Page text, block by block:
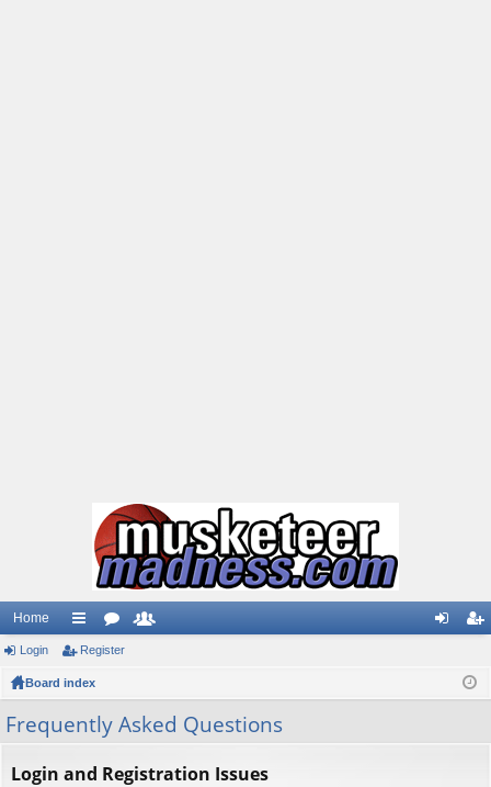
Home
ui
ck
or
be
ist
Login Register
Board index
Frequently Asked Questions
Login and Registration Issues